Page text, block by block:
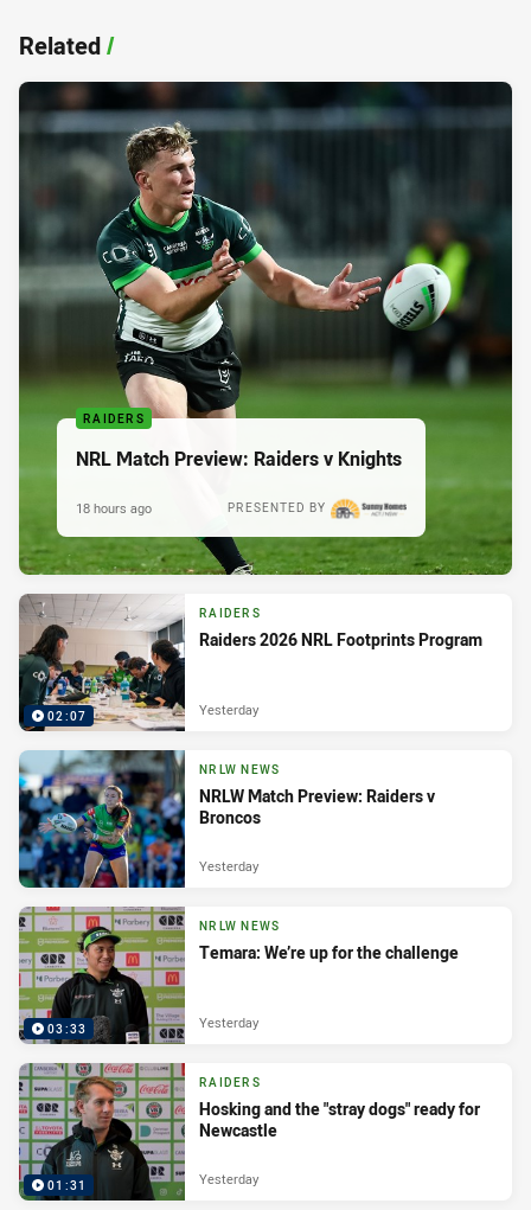
Related/
RAIDERS
NRL Match Preview: Raiders v Knights
PRESENTED BY
18 hours ago
02:07
RAIDERS
Raiders 2026 NRL Footprints Program
Yesterday
NRLW NEWS
NRLW Match Preview: Raiders v
Broncos
Yesterday
03:33
NRLW NEWS
Temara: We’re up for the challenge
Yesterday
01:31
RAIDERS
Hosking and the "stray dogs" ready for
Newcastle
Yesterday